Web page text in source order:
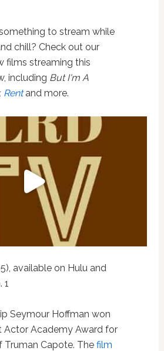
to stream while
chill? Check out our
films streaming this
including But I'm A
Rent and more.
available on Hulu and
1
Seymour Hoffman won
Actor Academy Award for
Truman Capote. The film